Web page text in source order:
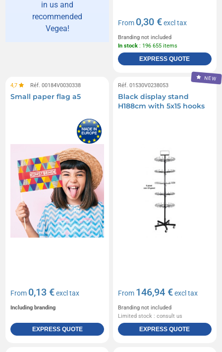
in us and
recommended
Vegea!
From 0,30 €excl tax
Branding not included
In stock : 196 655 items
EXPRESS QUOTE
4,7 Réf. 00184V0030338
Small paper flag a5
From 0,13 €excl tax
Including branding
EXPRESS QUOTE
NEW
Réf. 01530V0238053
Black display stand
H188cm with 5x15 hooks
From 146,94 €excl tax
Branding not included
Limited stock : consult us
EXPRESS QUOTE